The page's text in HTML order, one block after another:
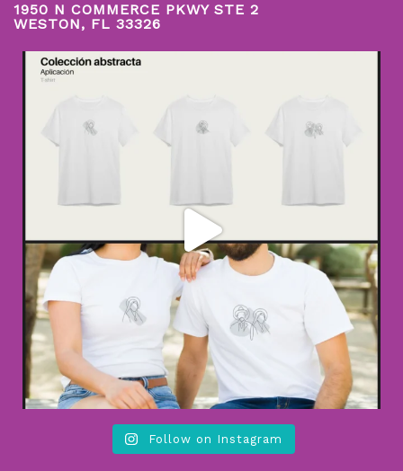
1950 N COMMERCE PKWY STE 2
WESTON, FL 33326
Follow on Instagram